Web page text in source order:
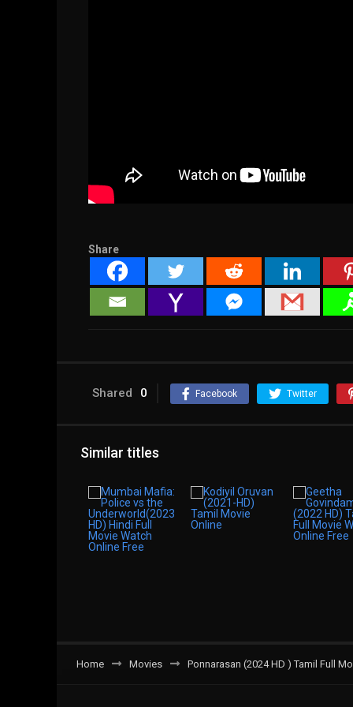
Share
Shared 0 Facebook Twitter
Similar titles
Home Movies Ponnarasan (2024 HD ) Tamil Full